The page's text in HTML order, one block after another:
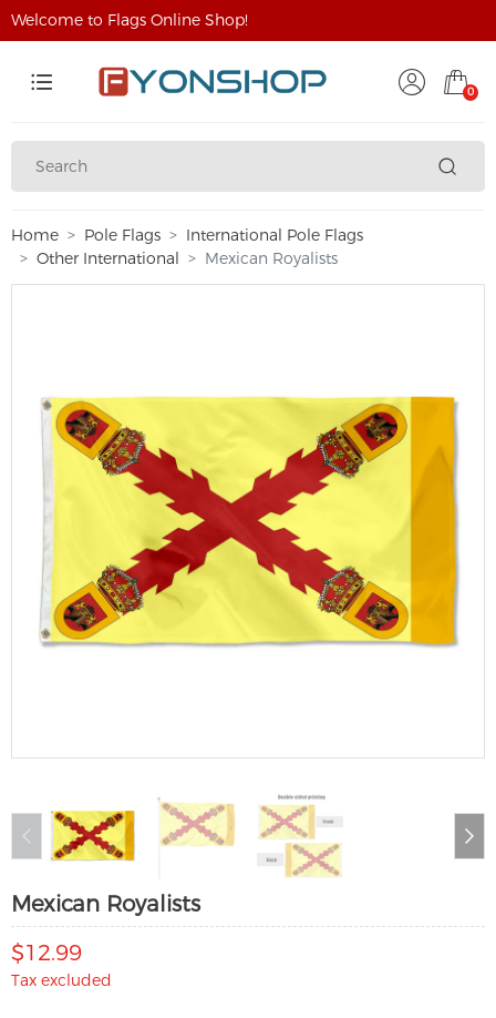
Welcome to Flags Online Shop!
0
Home Pole Flags
International Pole Flags
Other International
Mexican Royalists
Mexican Royalists
$12.99
Tax excluded